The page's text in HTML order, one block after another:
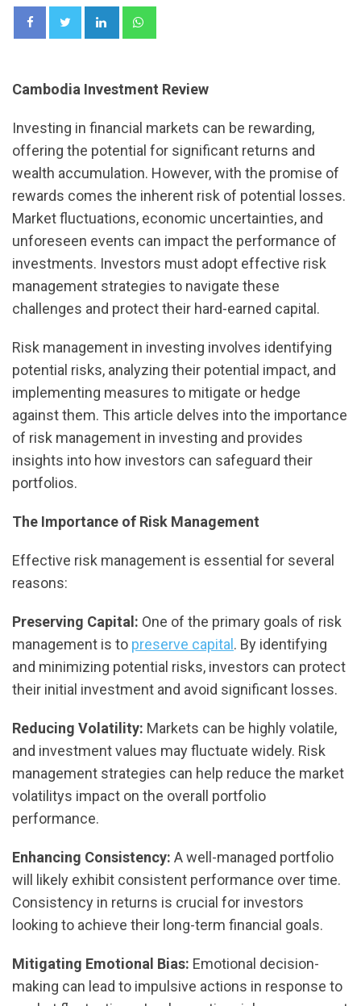
LinkedIn
Cambodia Investment Review
Investing in financial markets can be rewarding,
offering the potential for significant returns and
wealth accumulation. However, with the promise of
rewards comes the inherent risk of potential losses.
Market fluctuations, economic uncertainties, and
unforeseen events can impact the performance of
investments. Investors must adopt effective risk
management strategies to navigate these
challenges and protect their hard-earned capital.
Risk management in investing involves identifying
potential risks, analyzing their potential impact, and
implementing measures to mitigate or hedge
against them. This article delves into the importance
of risk management in investing and provides
insights into how investors can safeguard their
portfolios.
The Importance of Risk Management
Effective risk management is essential for several
reasons:
Preserving Capital: One of the primary goals of risk
management is to preserve capital . By identifying
and minimizing potential risks, investors can protect
their initial investment and avoid significant losses.
Reducing Volatility: Markets can be highly volatile,
and investment values may fluctuate widely. Risk
management strategies can help reduce the market
volatilitys impact on the overall portfolio
performance.
Enhancing Consistency: A well-managed portfolio
will likely exhibit consistent performance over time.
Consistency in returns is crucial for investors
looking to achieve their long-term financial goals.
Mitigating Emotional Bias: Emotional decision-
making can lead to impulsive actions in response to